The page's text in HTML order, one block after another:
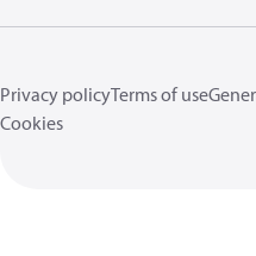
Privacy policyTerms of use
Cookies